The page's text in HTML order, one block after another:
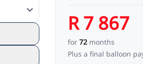
R 7 867
for 72 months
Plus a final balloon